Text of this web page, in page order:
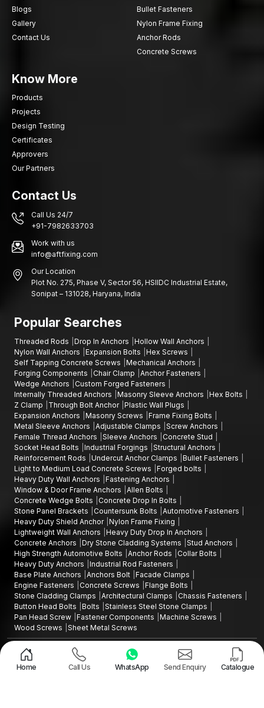
Blogs
Gallery
Contact Us
Bullet Fasteners
Nylon Frame Fixing
Anchor Rods
Concrete Screws
Know More
Products
Projects
Design Testing
Certificates
Approvers
Our Partners
Contact Us
Call Us 24/7
+91-7982633703
Work with us
info@aftfixing.com
Our Location
Plot No. 275, Phase V, Sector 56, HSIIDC Industrial Estate,
Sonipat – 131028, Haryana, India
Popular Searches
Threaded Rods Drop In Anchors
Hollow Wall Anchors
Nylon Wall Anchors
Expansion Bolts
Hex Screws
Self Tapping Concrete Screws
Mechanical Anchors
Forging Components
Chair Clamp
Anchor Fasteners
Wedge Anchors
Custom Forged Fasteners
Internally Threaded Anchors
Masonry Sleeve Anchors
Hex Bolts
Z Clamp
Through Bolt Anchor Plastic Wall Plugs
Expansion Anchors
Masonry Screws
Frame Fixing Bolts
Metal Sleeve Anchors
Adjustable Clamps
Screw Anchors
Female Thread Anchors
Sleeve Anchors
Concrete Stud
Socket Head Bolts
Industrial Forgings
Structural Anchors
Reinforcement Rods
Undercut Anchor Clamps
Bullet Fasteners
Light to Medium Load Concrete Screws
Forged bolts
Heavy Duty Wall Anchors
Fastening Anchors
Window & Door Frame Anchors
Allen Bolts
Concrete Wedge Bolts
Concrete Drop In Bolts
Stone Panel Brackets
Countersunk Bolts
Automotive Fasteners
Heavy Duty Shield Anchor Nylon Frame Fixing
Lightweight Wall Anchors
Heavy Duty Drop In Anchors
Concrete Anchors
Dry Stone Cladding Systems
Stud Anchors
High Strength Automotive Bolts
Anchor Rods
Collar Bolts
Heavy Duty Anchors
Industrial Rod Fasteners
Base Plate Anchors
Anchors Bolt Facade Clamps
Engine Fasteners
Concrete Screws
Flange Bolts
Stone Cladding Clamps
Architectural Clamps
Chassis Fasteners
Button Head Bolts
Bolts
Stainless Steel Stone Clamps
Pan Head Screw Fastener Components
Machine Screws
Wood Screws
Sheet Metal Screws
Copyright ©2015 - 2026 Anchorite Fixing Technology (AFT) - All Rights
Reserved
Privacy Policy
Sitemap
Home Call Us WhatsApp Send Enquiry Catalogue